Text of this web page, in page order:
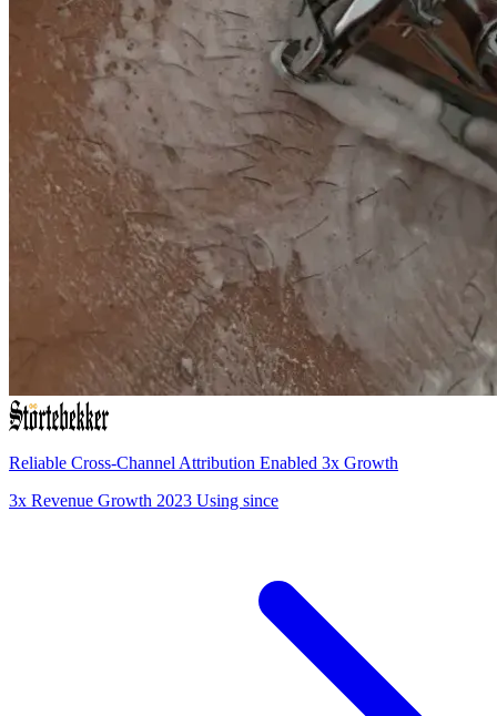
Reliable Cross-Channel Attribution Enabled 3x Growth
3x Revenue Growth 2023 Using since